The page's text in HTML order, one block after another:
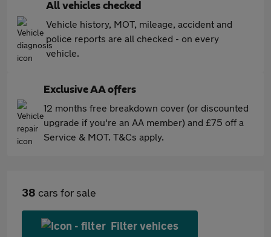
All vehicles checked
Vehicle history, MOT, mileage, accident and
police reports are all checked - on every
vehicle.
Exclusive AA offers
12 months free breakdown cover (or discounted
upgrade if you're an AA member) and £75 off a
Service & MOT. T&Cs apply.
38 cars for sale
Filter vehices